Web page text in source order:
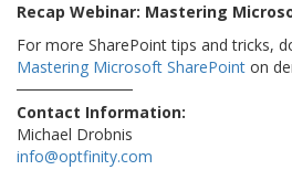
Recap Webinar: Mastering
For more SharePoint tips and tricks,
Mastering Microsoft SharePoint on
Contact Information:
Michael Drobnis
info@optfinity.com